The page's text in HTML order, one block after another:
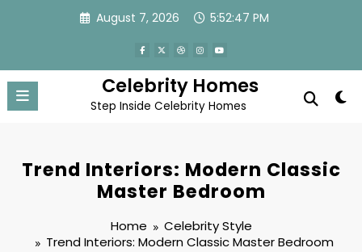
August 7, 2026 5:52:48 PM
Celebrity Homes
Step Inside Celebrity Homes
Trend Interiors: Modern Classic
Master Bedroom
Home
Celebrity Style
Trend Interiors: Modern Classic Master Bedroom